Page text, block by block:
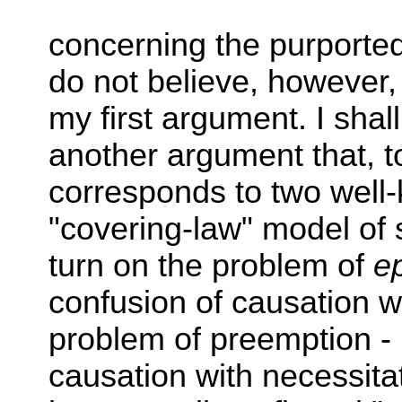
concerning the
do not believe,
my first argument. I
another argument that,
corresponds to two
"covering-law" model of
turn on the problem of
confusion of causation
problem of preemption
causation with